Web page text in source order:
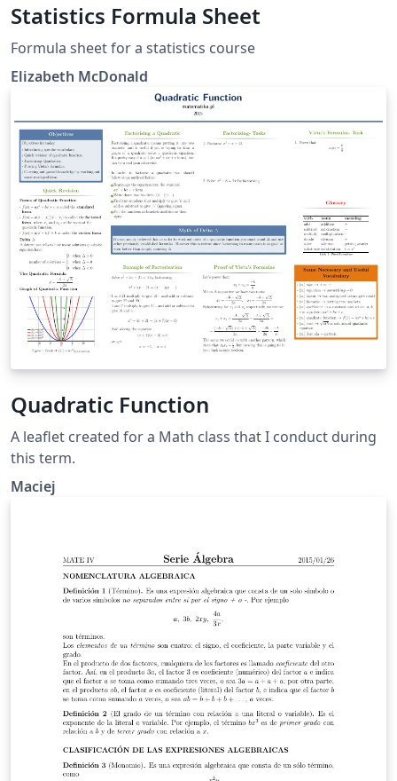
Statistics Formula Sheet
Formula sheet for a statistics course
Elizabeth McDonald
Quadratic Function
A leaflet created for a Math class that I conduct during
this term.
Maciej